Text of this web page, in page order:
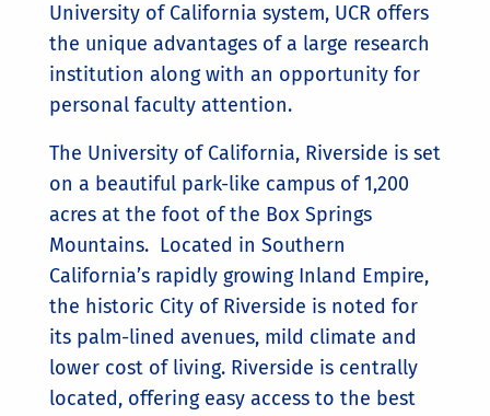
University of California system, UCR offers
the unique advantages of a large research
institution along with an opportunity for
personal faculty attention.
The University of California, Riverside is set
on a beautiful park-like campus of 1,200
acres at the foot of the Box Springs
Mountains. Located in Southern
California’s rapidly growing Inland Empire,
the historic City of Riverside is noted for
its palm-lined avenues, mild climate and
lower cost of living. Riverside is centrally
located, offering easy access to the best